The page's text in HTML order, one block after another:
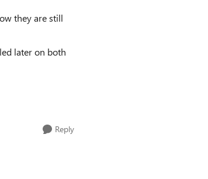
they are still
later on both
Reply